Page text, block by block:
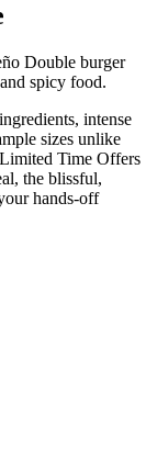
Double burger
spicy food.
intense
sizes unlike
Time Offers
the blissful,
hands-off